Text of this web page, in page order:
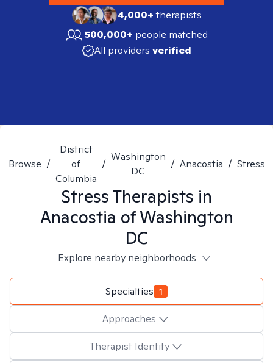
4,000+therapists
500,000+ people matched
All providers verified
Browse /
District
of
Columbia
/
Washington
DC
/ Anacostia / Stress
StressTherapists in
Anacostia of Washington
DC
Explore nearby neighborhoods
Specialties 1
Approaches
Therapist Identity